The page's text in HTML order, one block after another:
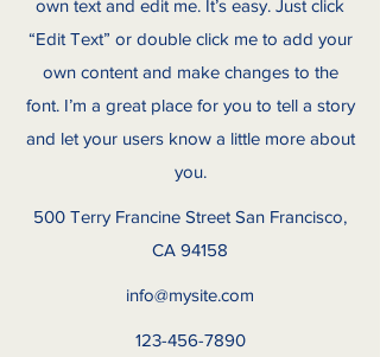
own text and edit me. It’s easy. Just click
“Edit Text” or double click me to add your
own content and make changes to the
font. I’m a great place for you to tell a story
and let your users know a little more about
you.
500 Terry Francine Street San Francisco,
CA 94158
info@mysite.com
123-456-7890